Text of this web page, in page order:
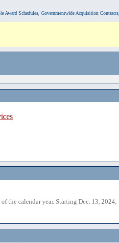
Schedules, Governmentwide Acquisition Contracts,
the calendar year. Starting Dec. 13, 2024,